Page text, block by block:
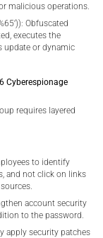
malicious operations.
Obfuscated
executes the
update or dynamic
Cyberespionage
requires layered
to identify
and not click on links
account security
to the password.
apply security patches